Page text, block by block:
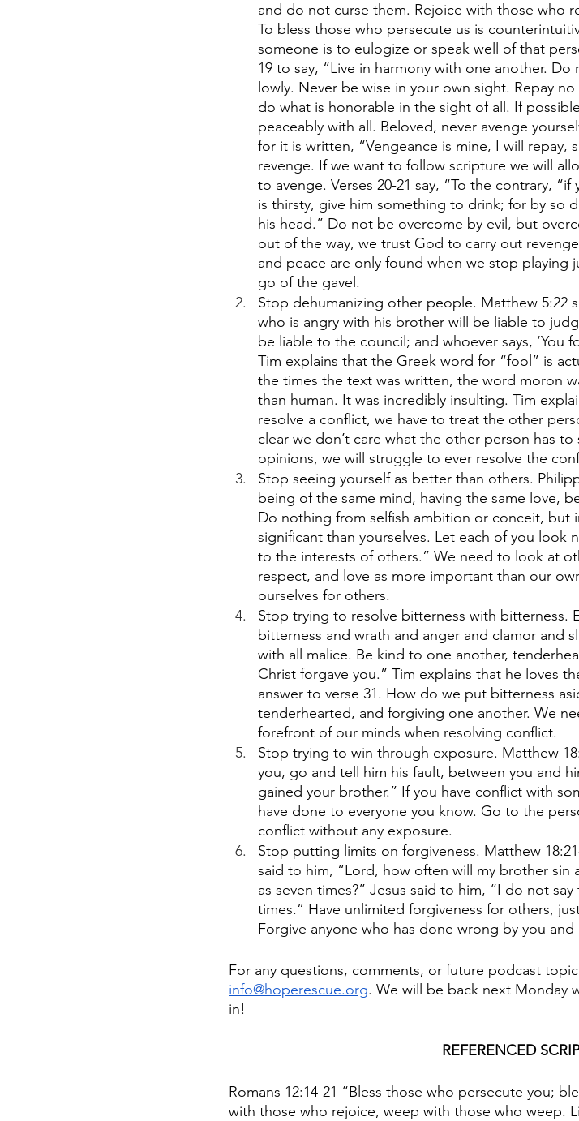
and do not curse them. Rejoice with those who
To bless those who persecute us is
someone is to eulogize or speak well of that
19 to say, “Live in harmony with one another.
lowly. Never be wise in your own sight. Repay
do what is honorable in the sight of all. If
peaceably with all. Beloved, never avenge
for it is written, “Vengeance is mine, I will
revenge. If we want to follow scripture we will
to avenge. Verses 20-21 say, “To the contrary,
is thirsty, give him something to drink; for by so
his head.” Do not be overcome by evil, but
out of the way, we trust God to carry out
and peace are only found when we stop playing
go of the gavel.
Stop dehumanizing other people. Matthew 5:22
who is angry with his brother will be liable to
be liable to the council; and whoever says, ‘You
Tim explains that the Greek word for “fool” is
the times the text was written, the word moron
than human. It was incredibly insulting. Tim
resolve a conflict, we have to treat the other
clear we don’t care what the other person has
opinions, we will struggle to ever resolve the
Stop seeing yourself as better than others.
being of the same mind, having the same love,
Do nothing from selfish ambition or conceit, but
significant than yourselves. Let each of you look
to the interests of others.” We need to look at
respect, and love as more important than our
ourselves for others.
Stop trying to resolve bitterness with bitterness.
bitterness and wrath and anger and clamor and
with all malice. Be kind to one another,
Christ forgave you.” Tim explains that he loves
answer to verse 31. How do we put bitterness
tenderhearted, and forgiving one another. We
forefront of our minds when resolving conflict.
Stop trying to win through exposure. Matthew
you, go and tell him his fault, between you and
gained your brother.” If you have conflict with
have done to everyone you know. Go to the
conflict without any exposure.
Stop putting limits on forgiveness. Matthew
said to him, “Lord, how often will my brother sin
as seven times?” Jesus said to him, “I do not
times.” Have unlimited forgiveness for others,
Forgive anyone who has done wrong by you
For any questions, comments, or future podcast
info@hoperescue.org. We will be back next Monday
in!
REFERENCED
Romans 12:14-21 “Bless those who persecute you;
with those who rejoice, weep with those who weep.